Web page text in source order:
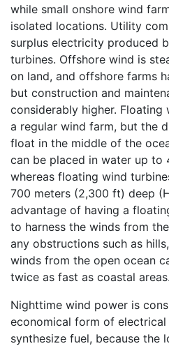
while small onshore wind
isolated locations. Utility
surplus electricity produced
turbines. Offshore wind is
on land, and offshore farms
but construction and
considerably higher.
a regular wind farm, but the
float in the middle of the
can be placed in water up to
whereas floating wind
700 meters (2,300 ft) deep
advantage of having a
to harness the winds from
any obstructions such as
winds from the open ocean
twice as fast as coastal areas.
Nighttime wind power is
economical form of
synthesize fuel, because